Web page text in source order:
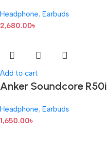
Headphone, Earbuds
2,680.00৳
Add to cart
Anker Soundcore R50i
Headphone, Earbuds
1,650.00৳